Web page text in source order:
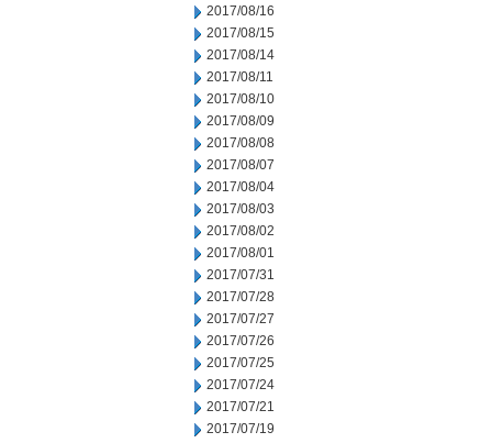
2017/08/16
2017/08/15
2017/08/14
2017/08/11
2017/08/10
2017/08/09
2017/08/08
2017/08/07
2017/08/04
2017/08/03
2017/08/02
2017/08/01
2017/07/31
2017/07/28
2017/07/27
2017/07/26
2017/07/25
2017/07/24
2017/07/21
2017/07/19